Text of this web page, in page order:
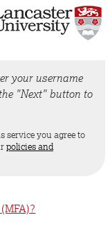
your username
"Next" button to
service you agree to
policies and